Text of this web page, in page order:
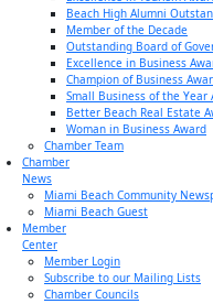
Beach High Alumni
Member of the Decade
Outstanding Board of
Excellence in Business
Champion of Business
Small Business of the Year
Better Beach Real Estate
Woman in Business Award
Chamber Team
Chamber
News
Miami Beach Community
Miami Beach Guest
Member
Center
Member Login
Subscribe to our Mailing Lists
Chamber Councils